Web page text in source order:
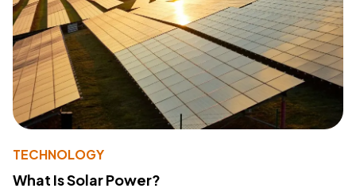
TECHNOLOGY
What Is Solar Power?